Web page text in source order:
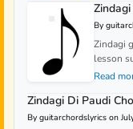
By
Zindagi
lesson
Read
Zindagi Di Paudi
By guitarchordslyrics on